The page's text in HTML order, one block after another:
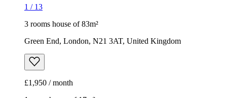
1 room house of 17m²
Hospital Way, London, SE13 6UF, United Kingdom
£900 / month